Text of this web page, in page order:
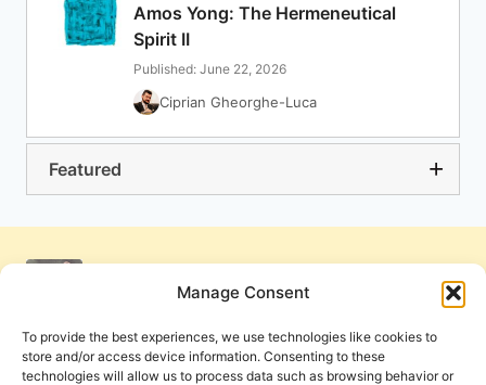
Manage Consent
To provide the best experiences, we use technologies like cookies to
store and/or access device information. Consenting to these
technologies will allow us to process data such as browsing behavior or
Amos Yong: The Hermeneutical
Spirit II
Published: June 22, 2026
Ciprian Gheorghe-Luca
Featured